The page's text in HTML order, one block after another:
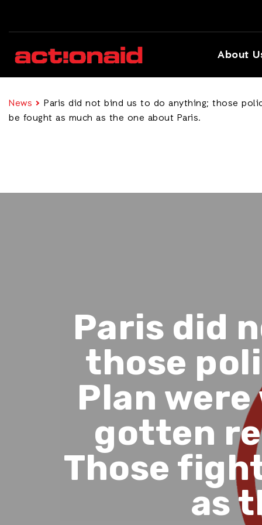
About
News
Paris did not bind us to do anything; those
be fought as much as the one about Paris.
Paris did
those
Plan
gotten
Those
as